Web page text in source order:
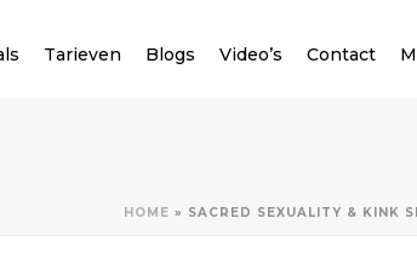
Tarieven Blogs Video’s Contact
HOME » SACRED SEXUALITY & KINK